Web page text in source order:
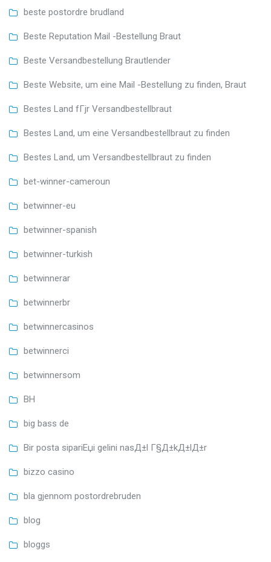
beste postordre brudland
Beste Reputation Mail -Bestellung Braut
Beste Versandbestellung Brautlender
Beste Website, um eine Mail -Bestellung zu finden, Braut
Bestes Land fГјr Versandbestellbraut
Bestes Land, um eine Versandbestellbraut zu finden
Bestes Land, um Versandbestellbraut zu finden
bet-winner-cameroun
betwinner-eu
betwinner-spanish
betwinner-turkish
betwinnerar
betwinnerbr
betwinnercasinos
betwinnerci
betwinnersom
BH
big bass de
Bir posta sipariЕџi gelini nasД±l Г§Д±kД±lД±r
bizzo casino
bla gjennom postordrebruden
blog
bloggs